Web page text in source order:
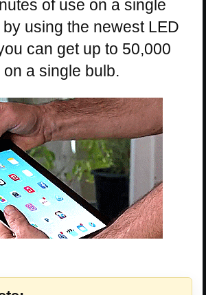
of use on a single
using the newest LED
can get up to 50,000
a single bulb.